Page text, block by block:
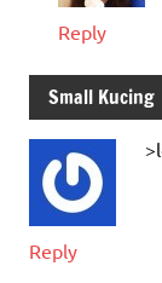
Reply
Small Kucing
Reply